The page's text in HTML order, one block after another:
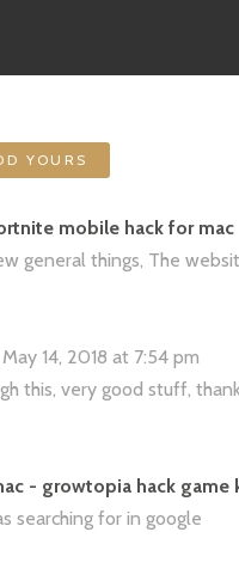
YOURS
mobile hack for mac
general things, The
14, 2018 at 7:54 pm
this, very good stuff,
- growtopia hack game
searching for in google